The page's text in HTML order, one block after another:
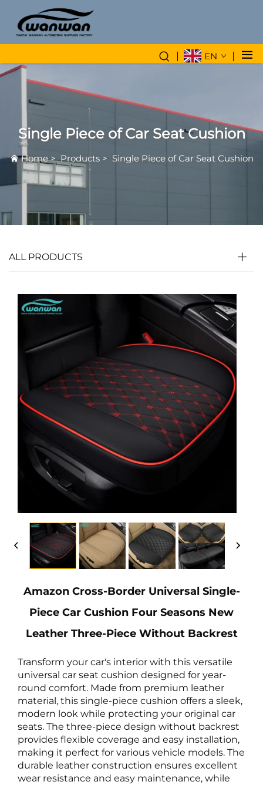
EN
Single Piece of Car Seat Cushion
Home>Products> Single Piece of Car Seat Cushion
ALL PRODUCTS
Amazon Cross-Border Universal Single-
Piece Car Cushion Four Seasons New
Leather Three-Piece Without Backrest
Transform your car's interior with this versatile
universal car seat cushion designed for year-
round comfort. Made from premium leather
material, this single-piece cushion offers a sleek,
modern look while protecting your original car
seats. The three-piece design without backrest
provides flexible coverage and easy installation,
making it perfect for various vehicle models. The
durable leather construction ensures excellent
wear resistance and easy maintenance, while